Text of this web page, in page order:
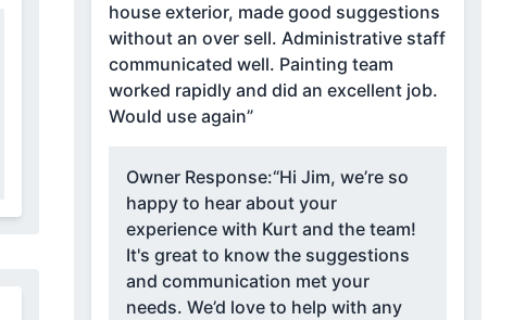
house exterior, made good suggestions
without an over sell. Administrative staff
communicated well. Painting team
worked rapidly and did an excellent job.
Would use again”
Owner Response:“Hi Jim, we’re so
happy to hear about your
experience with Kurt and the team!
It's great to know the suggestions
and communication met your
needs. We’d love to help with any